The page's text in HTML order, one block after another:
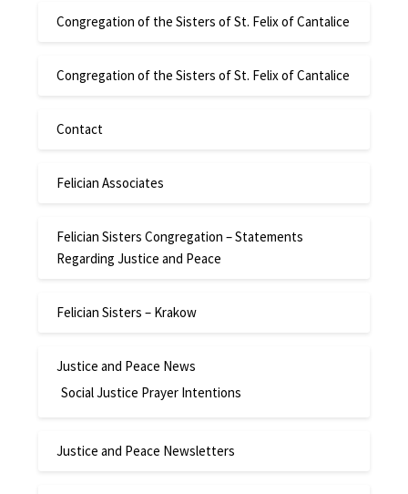
Congregation of the Sisters of St. Felix of Cantalice
Congregation of the Sisters of St. Felix of Cantalice
Contact
Felician Associates
Felician Sisters Congregation – Statements
Regarding Justice and Peace
Felician Sisters – Krakow
Justice and Peace News
Social Justice Prayer Intentions
Justice and Peace Newsletters